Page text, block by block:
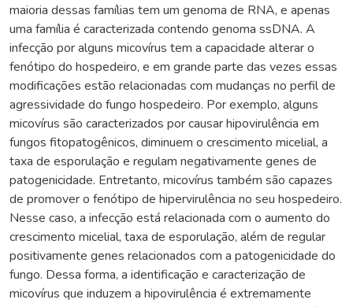
maioria dessas famílias tem um genoma de RNA, e apenas
uma família é caracterizada contendo genoma ssDNA. A
infecção por alguns micovírus tem a capacidade alterar o
fenótipo do hospedeiro, e em grande parte das vezes essas
modificações estão relacionadas com mudanças no perfil de
agressividade do fungo hospedeiro. Por exemplo, alguns
micovírus são caracterizados por causar hipovirulência em
fungos fitopatogênicos, diminuem o crescimento micelial, a
taxa de esporulação e regulam negativamente genes de
patogenicidade. Entretanto, micovírus também são capazes
de promover o fenótipo de hipervirulência no seu hospedeiro.
Nesse caso, a infecção está relacionada com o aumento do
crescimento micelial, taxa de esporulação, além de regular
positivamente genes relacionados com a patogenicidade do
fungo. Dessa forma, a identificação e caracterização de
micovírus que induzem a hipovirulência é extremamente